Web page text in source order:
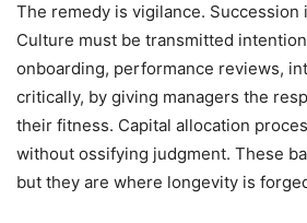
The remedy is vigilance. Succession
Culture must be transmitted
onboarding, performance reviews,
critically, by giving managers the
their fitness. Capital allocation
without ossifying judgment. These
but they are where longevity is